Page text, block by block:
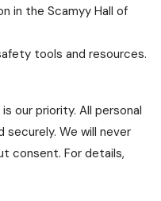
in the Scamyy Hall of
tools and resources.
our priority. All personal
We will never
consent. For details,